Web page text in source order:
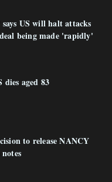
US will halt attacks
being made 'rapidly'
aged 83
to release NANCY